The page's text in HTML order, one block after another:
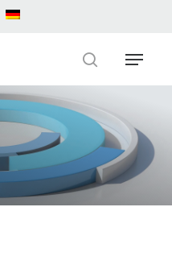
search
Menu